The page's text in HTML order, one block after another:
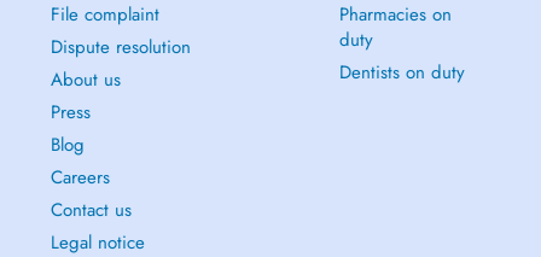
File complaint
Dispute resolution
About us
Press
Blog
Careers
Contact us
Legal notice
Pharmacies on
duty
Dentists on duty